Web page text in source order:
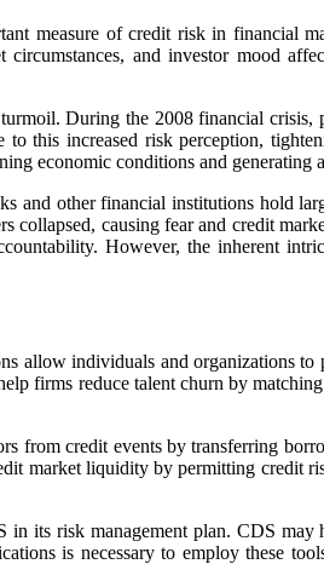
measure of credit risk in financial
and investor mood
During the 2008 financial crisis,
this increased risk perception,
economic conditions and generating
other financial institutions hold
causing fear and credit
However, the inherent
allow individuals and organizations
firms reduce talent churn by
from credit events by transferring
market liquidity by permitting credit
its risk management plan. CDS
is necessary to employ these